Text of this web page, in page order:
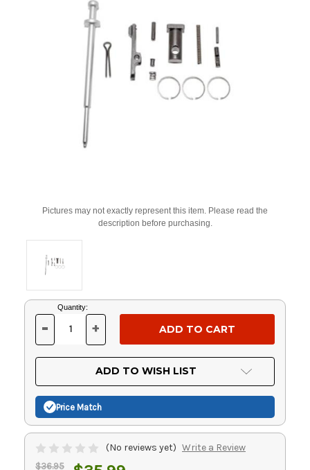
Pictures may not exactly represent this item. Please read the
description before purchasing.
Current
Stock:
Quantity:
DECREASE
OF
UNDEFINED
- INCREASE
OF
UNDEFINED
+
ADD TO WISH LIST
Price Match
(No reviews yet) Write a Review
$36.95